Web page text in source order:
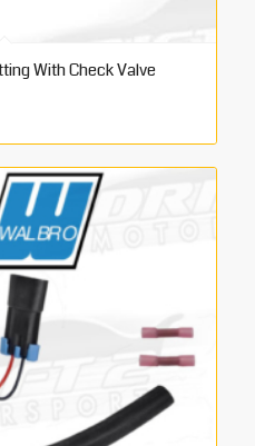
With Check Valve